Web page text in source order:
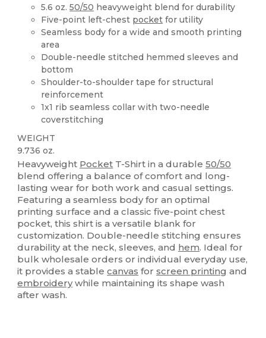
5.6 oz.50/50 heavyweight blend for durability
Five-point left-chest pocket for utility
Seamless body for a wide and smooth printing
area
Double-needle stitched hemmed sleeves and
bottom
Shoulder-to-shoulder tape for structural
reinforcement
1x1 rib seamless collar with two-needle
coverstitching
WEIGHT
9.736 oz.
Heavyweight Pocket T-Shirt in a durable50/50
blend offering a balance of comfort and long-
lasting wear for both work and casual settings.
Featuring a seamless body for an optimal
printing surface and a classic five-point chest
pocket, this shirt is a versatile blank for
customization. Double-needle stitching ensures
durability at the neck, sleeves, and hem. Ideal for
bulk wholesale orders or individual everyday use,
it provides a stablecanvas forscreen printing and
embroiderywhile maintaining its shape wash
after wash.